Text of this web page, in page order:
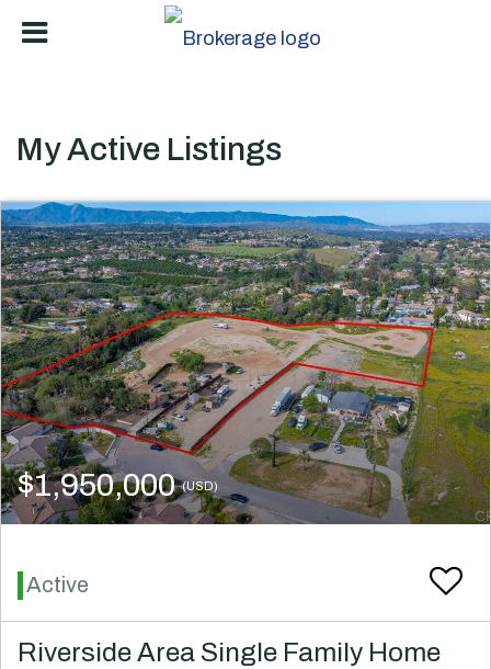
My Active Listings
$1,950,000(USD)
Active
Riverside Area Single Family Home